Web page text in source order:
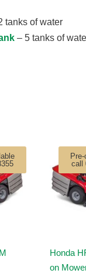
tanks of water
– 5 tanks of
call
Honda
on